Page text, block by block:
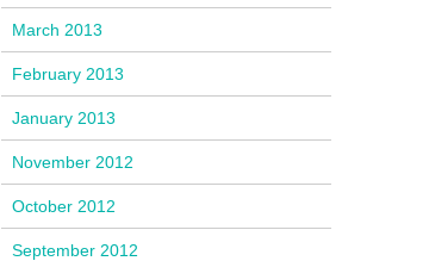
March 2013
February 2013
January 2013
November 2012
October 2012
September 2012